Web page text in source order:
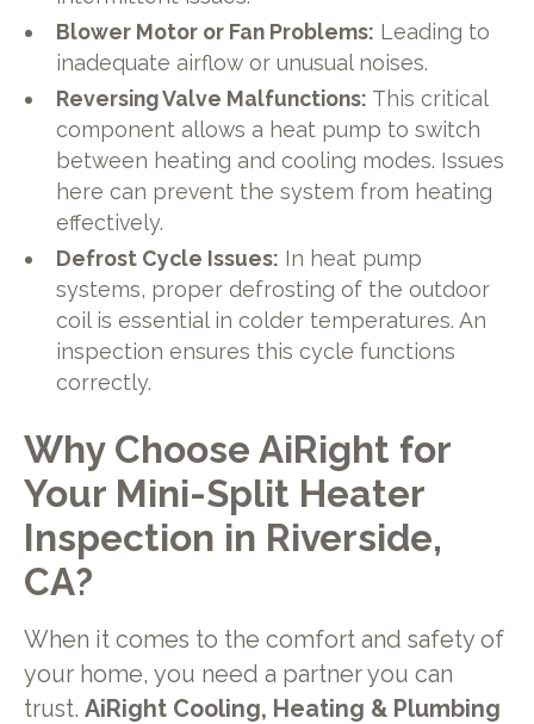
Blower Motor or Fan Problems: Leading to
inadequate airflow or unusual noises.
Reversing Valve Malfunctions: This critical
component allows a heat pump to switch
between heating and cooling modes. Issues
here can prevent the system from heating
effectively.
Defrost Cycle Issues: In heat pump
systems, proper defrosting of the outdoor
coil is essential in colder temperatures. An
inspection ensures this cycle functions
correctly.
Why Choose AiRight for
Your Mini-Split Heater
Inspection in Riverside,
CA?
When it comes to the comfort and safety of
your home, you need a partner you can
trust. AiRight Cooling, Heating & Plumbing